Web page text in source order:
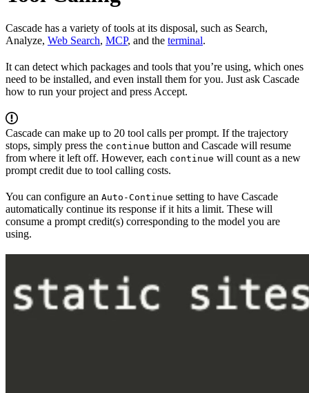
Cascade has a variety of tools at its disposal, such as Search,
Analyze, Web Search, MCP, and the terminal.
It can detect which packages and tools that you’re using, which ones
need to be installed, and even install them for you. Just ask Cascade
how to run your project and press Accept.
Cascade can make up to 20 tool calls per prompt. If the trajectory
stops, simply press the continue button and Cascade will resume
from where it left off. However, each continue will count as a new
prompt credit due to tool calling costs.
You can configure an Auto-Continue setting to have Cascade
automatically continue its response if it hits a limit. These will
consume a prompt credit(s) corresponding to the model you are
using.